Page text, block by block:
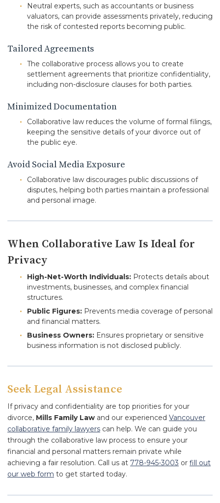
Neutral experts, such as accountants or business
valuators, can provide assessments privately, reducing
the risk of contested reports becoming public.
Tailored Agreements
The collaborative process allows you to create
settlement agreements that prioritize confidentiality,
including non-disclosure clauses for both parties.
Minimized Documentation
Collaborative law reduces the volume of formal filings,
keeping the sensitive details of your divorce out of
the public eye.
Avoid Social Media Exposure
Collaborative law discourages public discussions of
disputes, helping both parties maintain a professional
and personal image.
When Collaborative Law Is Ideal for
Privacy
High-Net-Worth Individuals: Protects details about
investments, businesses, and complex financial
structures.
Public Figures: Prevents media coverage of personal
and financial matters.
Business Owners: Ensures proprietary or sensitive
business information is not disclosed publicly.
Seek Legal Assistance
If privacy and confidentiality are top priorities for your
divorce, Mills Family Law and our experienced Vancouver
collaborative family lawyers can help. We can guide you
through the collaborative law process to ensure your
financial and personal matters remain private while
achieving a fair resolution. Call us at 778-945-3003 or fill out
our web form to get started today.